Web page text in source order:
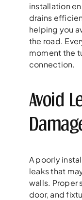
installation
drains
helping you
the road.
moment the
connection.
Avoid
A poorly
leaks that
walls. Proper
door, and